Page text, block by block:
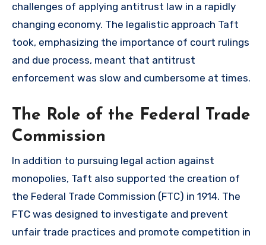
challenges of applying antitrust law in a rapidly
changing economy. The legalistic approach Taft
took, emphasizing the importance of court rulings
and due process, meant that antitrust
enforcement was slow and cumbersome at times.
The Role of the Federal Trade
Commission
In addition to pursuing legal action against
monopolies, Taft also supported the creation of
the Federal Trade Commission (FTC) in 1914. The
FTC was designed to investigate and prevent
unfair trade practices and promote competition in